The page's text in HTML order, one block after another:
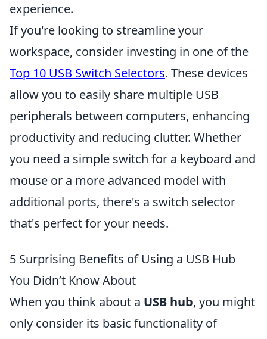
experience.
If you're looking to streamline your
workspace, consider investing in one of the
Top 10 USB Switch Selectors. These devices
allow you to easily share multiple USB
peripherals between computers, enhancing
productivity and reducing clutter. Whether
you need a simple switch for a keyboard and
mouse or a more advanced model with
additional ports, there's a switch selector
that's perfect for your needs.
5 Surprising Benefits of Using a USB Hub
You Didn’t Know About
When you think about a USB hub, you might
only consider its basic functionality of